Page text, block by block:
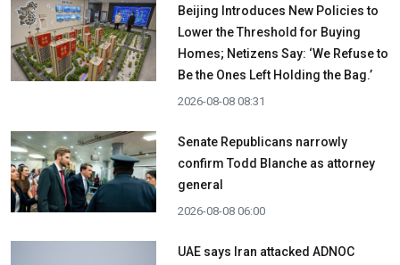
Beijing Introduces New Policies to
Lower the Threshold for Buying
Homes; Netizens Say: ‘We Refuse to
Be the Ones Left Holding the Bag.’
2026-08-08 08:31
Senate Republicans narrowly
confirm Todd Blanche as attorney
general
2026-08-08 06:00
UAE says Iran attacked ADNOC